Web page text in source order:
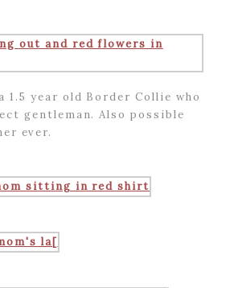
year old Border Collie who
gentleman. Also possible
ever.